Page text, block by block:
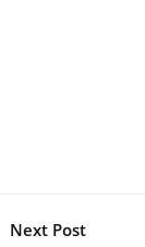
Next Post